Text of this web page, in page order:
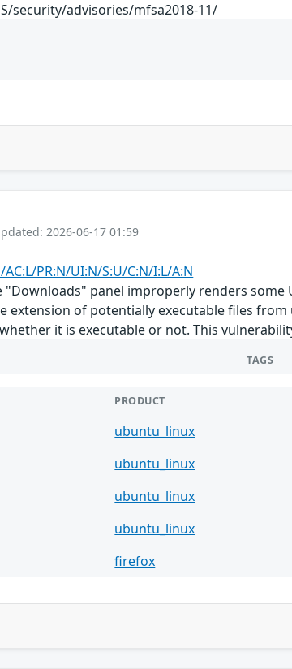
security/advisories/mfsa2018-11/
2026-06-17 01:59
AC:L/PR:N/UI:N/S:U/C:N/I:L/A:N
panel improperly renders
extension of potentially executable files
it is executable or not. This
TAGS
PRODUCT
ubuntu_linux
ubuntu_linux
ubuntu_linux
ubuntu_linux
firefox